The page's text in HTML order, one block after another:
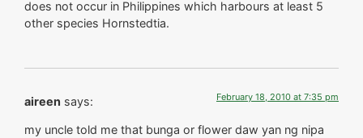
does not occur in Philippines which harbours at least 5
other species Hornstedtia.
aireen says: February 18, 2010 at 7:35 pm
my uncle told me that bunga or flower daw yan ng nipa